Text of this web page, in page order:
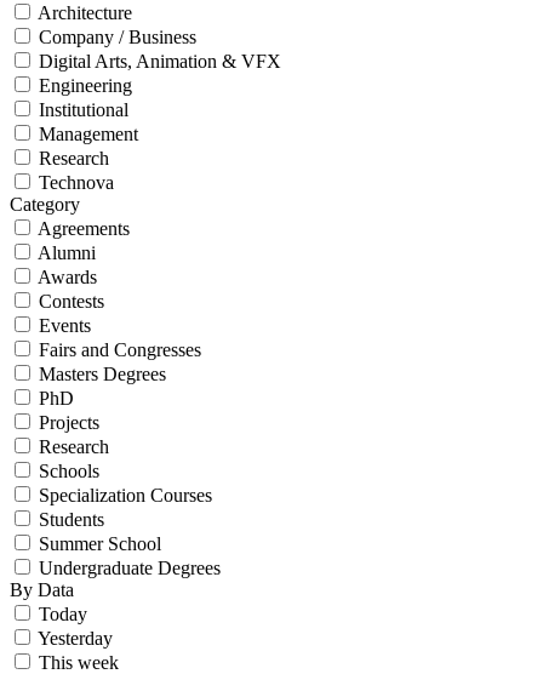
Architecture
Company / Business
Digital Arts, Animation & VFX
Engineering
Institutional
Management
Research
Technova
Category
Agreements
Alumni
Awards
Contests
Events
Fairs and Congresses
Masters Degrees
PhD
Projects
Research
Schools
Specialization Courses
Students
Summer School
Undergraduate Degrees
By Data
Today
Yesterday
This week